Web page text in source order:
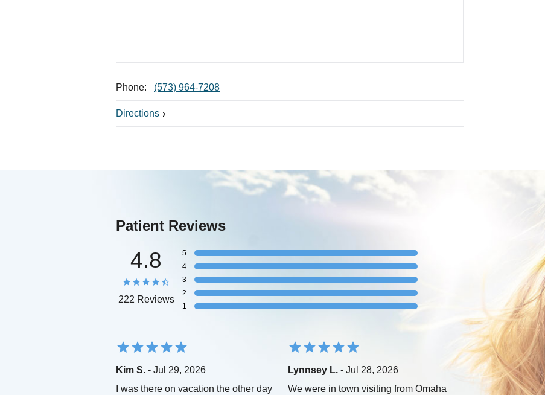
Phone: (573) 964-7208
Directions
Patient Reviews
4.8
222 Reviews
5
4
3
2
1
Kim S. - Jul 29, 2026
I was there on vacation the other day
Lynnsey L. - Jul 28, 2026
We were in town visiting from Omaha